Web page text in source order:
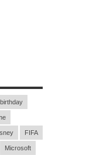
birthday
FIFA
Microsoft